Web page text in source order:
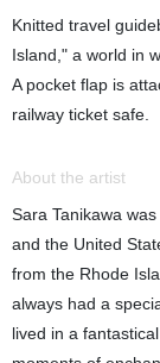
Knitted travel
Island," a world in
A pocket flap is
railway ticket safe.
About the artist
Sara Tanikawa
and the United
from the Rhode
always had a
lived in a